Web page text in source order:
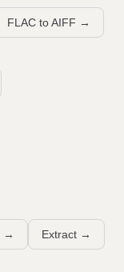
FLAC to AIFF →
→ Extract →